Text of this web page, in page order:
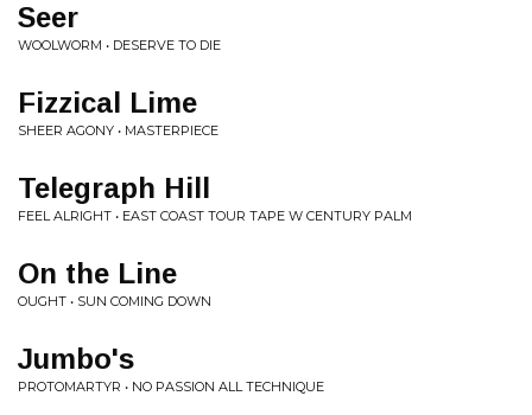
Seer
WOOLWORM • DESERVE TO DIE
Fizzical Lime
SHEER AGONY • MASTERPIECE
Telegraph Hill
FEEL ALRIGHT • EAST COAST TOUR TAPE W CENTURY PALM
On the Line
OUGHT • SUN COMING DOWN
Jumbo's
PROTOMARTYR • NO PASSION ALL TECHNIQUE